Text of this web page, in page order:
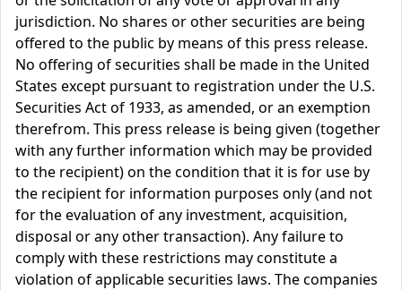
jurisdiction. No shares or other securities are being
offered to the public by means of this press release.
No offering of securities shall be made in the United
States except pursuant to registration under the U.S.
Securities Act of 1933, as amended, or an exemption
therefrom. This press release is being given (together
with any further information which may be provided
to the recipient) on the condition that it is for use by
the recipient for information purposes only (and not
for the evaluation of any investment, acquisition,
disposal or any other transaction). Any failure to
comply with these restrictions may constitute a
violation of applicable securities laws. The companies